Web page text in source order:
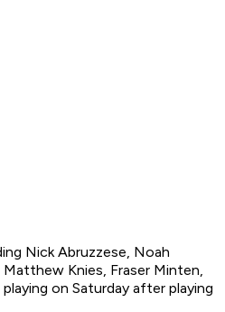
Nick Abruzzese, Noah
Knies, Fraser Minten,
on Saturday after playing